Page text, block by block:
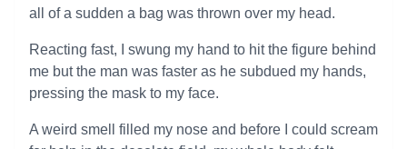
all of a sudden a bag was thrown over my head.
Reacting fast, I swung my hand to hit the figure behind
me but the man was faster as he subdued my hands,
pressing the mask to my face.
A weird smell filled my nose and before I could scream